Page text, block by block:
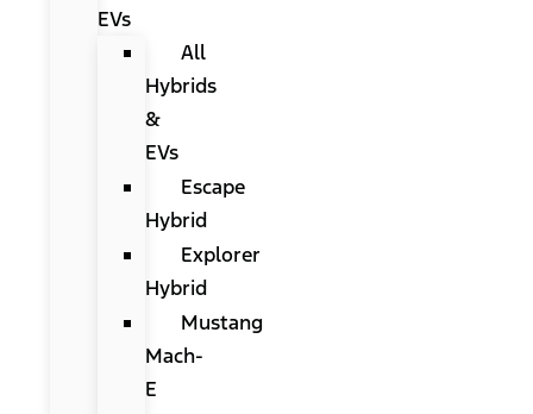
EVs
All
Hybrids
&
EVs
Escape
Hybrid
Explorer
Hybrid
Mustang
Mach-
E